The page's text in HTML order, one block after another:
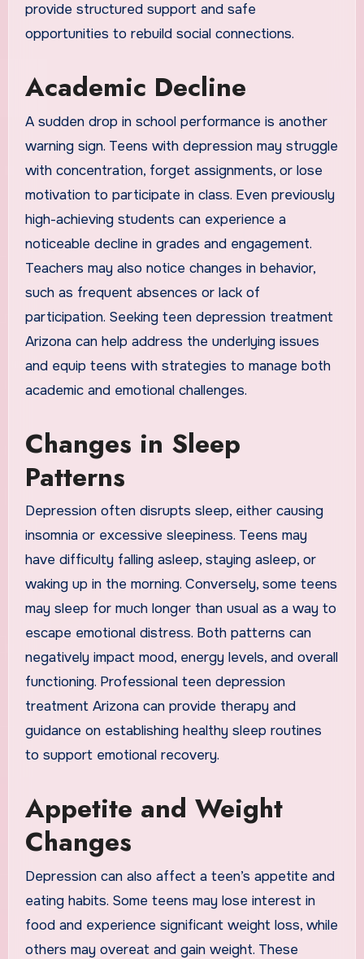
provide structured support and safe
opportunities to rebuild social connections.
Academic Decline
A sudden drop in school performance is another
warning sign. Teens with depression may struggle
with concentration, forget assignments, or lose
motivation to participate in class. Even previously
high-achieving students can experience a
noticeable decline in grades and engagement.
Teachers may also notice changes in behavior,
such as frequent absences or lack of
participation. Seeking teen depression treatment
Arizona can help address the underlying issues
and equip teens with strategies to manage both
academic and emotional challenges.
Changes in Sleep
Patterns
Depression often disrupts sleep, either causing
insomnia or excessive sleepiness. Teens may
have difficulty falling asleep, staying asleep, or
waking up in the morning. Conversely, some teens
may sleep for much longer than usual as a way to
escape emotional distress. Both patterns can
negatively impact mood, energy levels, and overall
functioning. Professional teen depression
treatment Arizona can provide therapy and
guidance on establishing healthy sleep routines
to support emotional recovery.
Appetite and Weight
Changes
Depression can also affect a teen’s appetite and
eating habits. Some teens may lose interest in
food and experience significant weight loss, while
others may overeat and gain weight. These